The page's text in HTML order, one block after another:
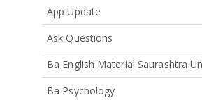
App Update
Ask Questions
Ba English Material Saurashtra
Ba Psychology